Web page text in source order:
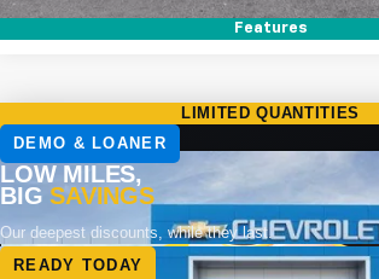
Features
New 2026Chevrolet Traverse
Special Offer
VIN:1GNERGKS0TJ360166Stock:264912Model:1LB56
BUY FINANCE
Compare Vehicle